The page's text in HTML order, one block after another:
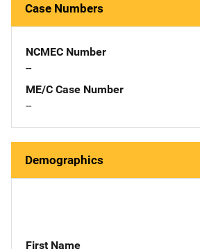
Case Numbers
NCMEC Number
--
ME/C Case Number
--
Demographics
First Name